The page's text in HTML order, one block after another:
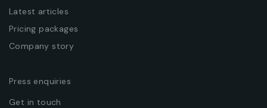
DESIGN CONCEPT
Latest articles
Pricing packages
Company story
Press enquiries
Get in touch